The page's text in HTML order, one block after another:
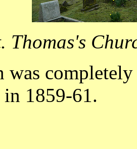
Thomas's
was
1859-61.